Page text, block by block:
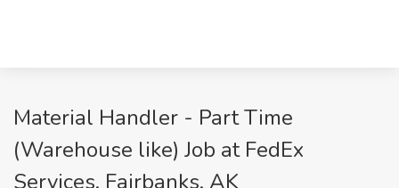
Material Handler - Part Time
(Warehouse like) Job at FedEx
Services, Fairbanks, AK